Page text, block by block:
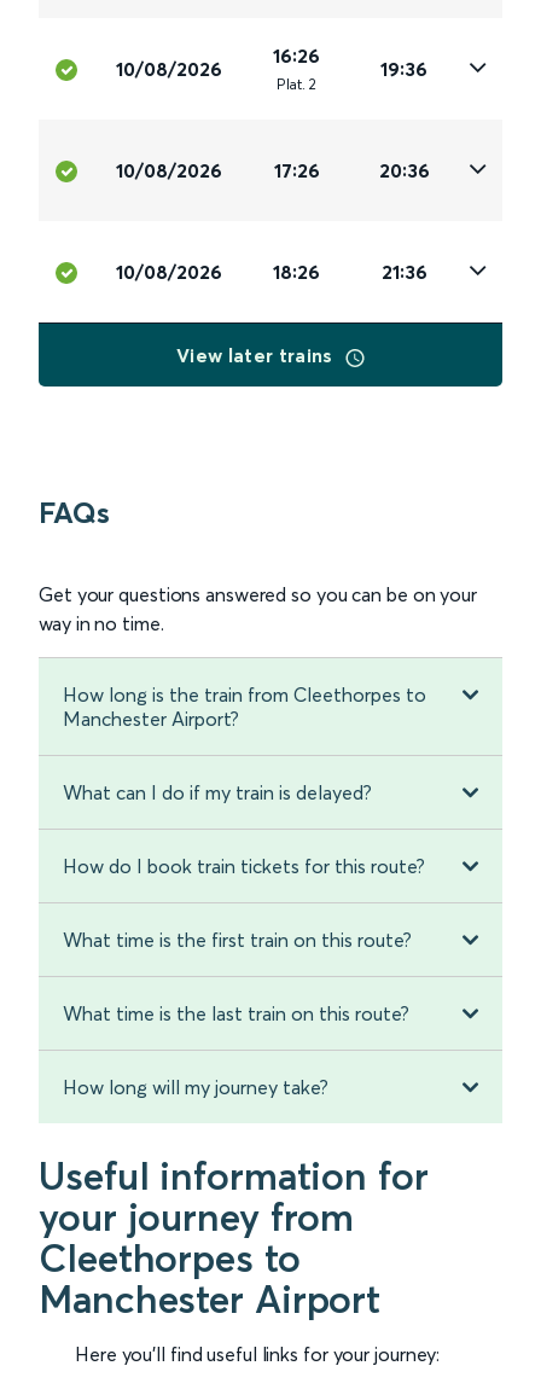
10/08/2026
16:26
Plat. 2
19:36
10/08/2026 17:26 20:36
10/08/2026 18:26 21:36
View later trains
FAQs
Get your questions answered so you can be on your
way in no time.
How long is the train from Cleethorpes to
Manchester Airport?
What can I do if my train is delayed?
How do I book train tickets for this route?
What time is the first train on this route?
What time is the last train on this route?
How long will my journey take?
Useful information for
your journey from
Cleethorpes to
Manchester Airport
Here you'll find useful links for your journey: